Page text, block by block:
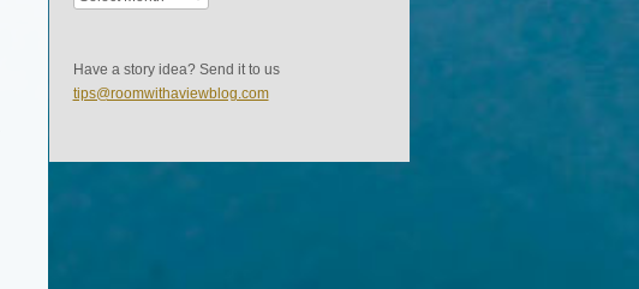
Have a story idea? Send it to us
tips@roomwithaviewblog.com